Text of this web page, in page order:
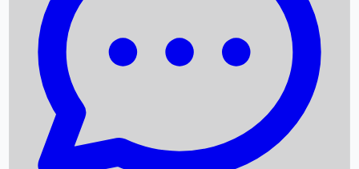
Upcoming Movies
Recent OTT Movies